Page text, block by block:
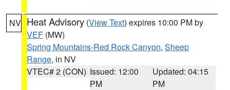
NV Heat Advisory (View Text) expires 10:00 PM by
VEF (MW)
Spring Mountains-Red Rock Canyon, Sheep
Range, in NV
VTEC# 2 (CON) Issued: 12:00
PM
Updated: 04:15
PM